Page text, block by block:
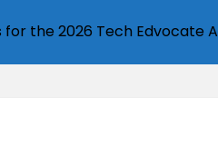
the 2026 Tech Edvocate